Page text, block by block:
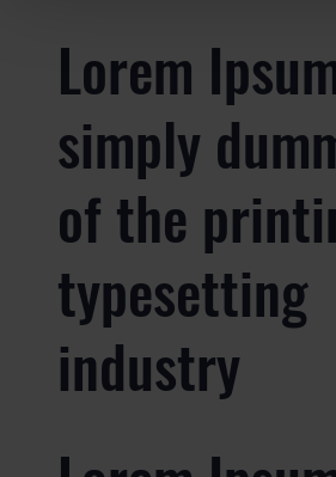
Lorem
simply
of the
typesetting
industry